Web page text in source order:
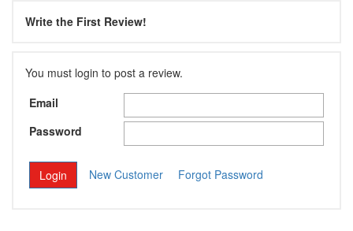
Write the First Review!
You must login to post a review.
Email
Password
New Customer Forgot Password